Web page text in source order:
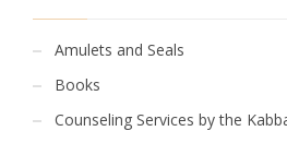
Amulets and Seals
Books
Counseling Services by the